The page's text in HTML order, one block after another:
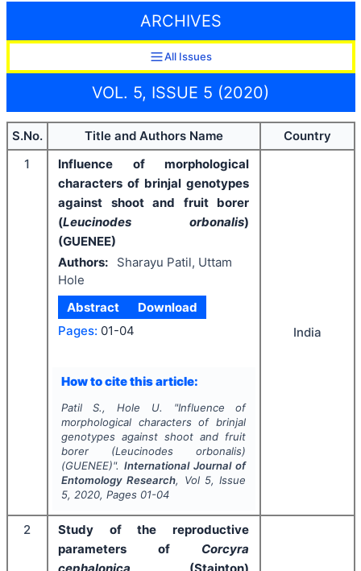
ARCHIVES
All Issues
VOL. 5, ISSUE 5 (2020)
S.No. Title and Authors Name
Country
1
Influence of morphological
characters of brinjal genotypes
against shoot and fruit borer
(Leucinodes orbonalis)
(GUENEE)
Authors:
Sharayu Patil, Uttam
Hole
Abstract
Download
Pages: 01-04
How to cite this article:
Patil S., Hole U. "Influence of
morphological characters of brinjal
genotypes against shoot and fruit
borer (Leucinodes orbonalis)
(GUENEE)". International Journal of
Entomology Research, Vol 5, Issue
5, 2020, Pages 01-04
India
2
Study of the reproductive
parameters of Corcyra
cephalonica (Stainton)